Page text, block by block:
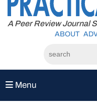
content
A Peer Review Journal
ABOUT
Menu